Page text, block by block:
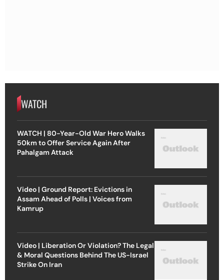
WATCH
WATCH | 80-Year-Old War Hero Walks
50km to Offer Service Again After
Pahalgam Attack
Video | Ground Report: Evictions in
Assam Ahead of Polls | Voices from
Kamrup
Video | Liberation Or Violation? The Legal
& Moral Questions Behind The US-Israel
Strike On Iran